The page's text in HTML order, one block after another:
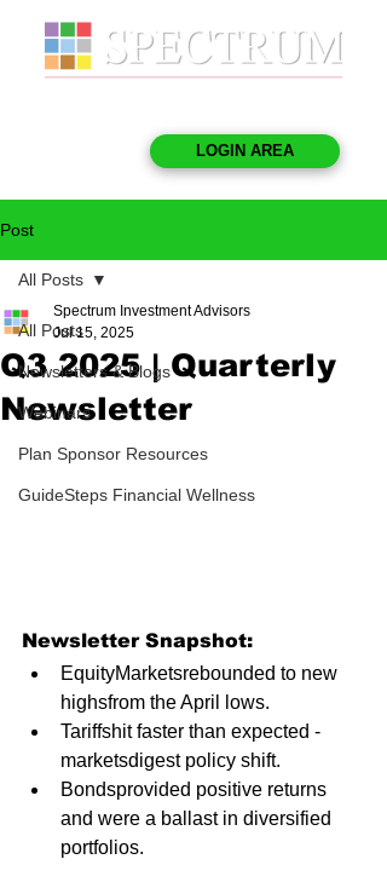
LOGIN AREA
Post
All Posts
Newsletters & Blogs
Webinars
Plan Sponsor Resources
GuideSteps Financial Wellness
All Posts
Q3 2025 | Quarterly
Newsletter
Spectrum Investment Advisors
Jul 15, 2025
Newsletter Snapshot:
EquityMarketsrebounded to new
highsfrom the April lows.
Tariffshit faster than expected -
marketsdigest policy shift.
Bondsprovided positive returns
and were a ballast in diversified
portfolios.